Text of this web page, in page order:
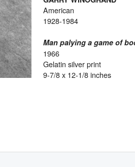
American
1928-1984
Man palying a game of
1966
Gelatin silver print
9-7/8 x 12-1/8 inches